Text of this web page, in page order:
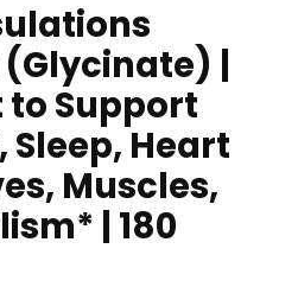
|
Support
Sleep, Heart
Muscles,
| 180